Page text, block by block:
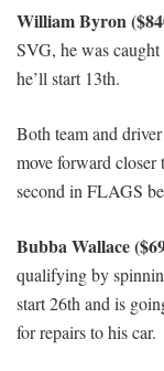
William Byron
SVG, he was
he’ll start 13th.
Both team and
move forward
second in FLAGS
Bubba Wallace
qualifying by
start 26th and is
for repairs to his car.